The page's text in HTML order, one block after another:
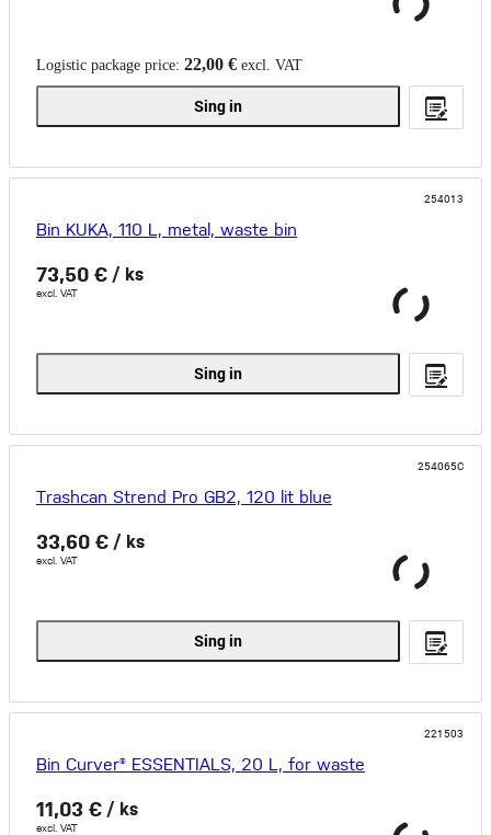
Logistic package price: 22,00 € excl. VAT
Sing in
254013
Bin KUKA, 110 L, metal, waste bin
73,50 € / ks
excl. VAT
Sing in
254065C
Trashcan Strend Pro GB2, 120 lit blue
33,60 € / ks
excl. VAT
Sing in
221503
Bin Curver® ESSENTIALS, 20 L, for waste
11,03 € / ks
excl. VAT